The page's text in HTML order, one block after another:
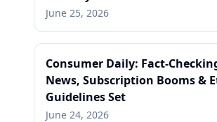
June 25, 2026
Consumer Daily: Fact-
News, Subscription Booms &
Guidelines Set
June 24, 2026